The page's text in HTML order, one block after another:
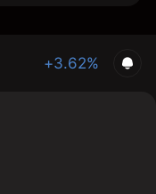
+3.62%